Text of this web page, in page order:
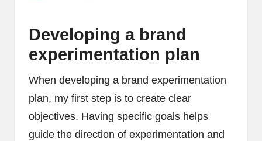
Developing a brand
experimentation plan
When developing a brand experimentation
plan, my first step is to create clear
objectives. Having specific goals helps
guide the direction of experimentation and